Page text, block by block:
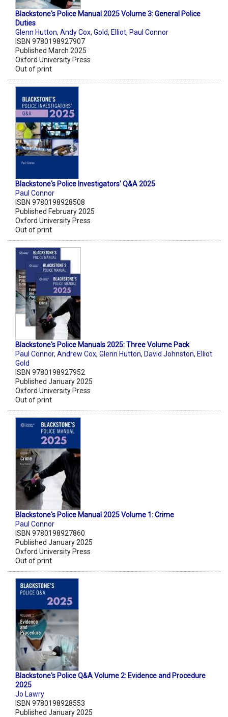
Blackstone's Police Manual 2025 Volume 3: General Police
Duties
Glenn Hutton, Andy Cox, Gold, Elliot, Paul Connor
ISBN 9780198927907
Published March 2025
Oxford University Press
Out of print
Blackstone's Police Investigators' Q&A 2025
Paul Connor
ISBN 9780198928508
Published February 2025
Oxford University Press
Out of print
Blackstone's Police Manuals 2025: Three Volume Pack
Paul Connor, Andrew Cox, Glenn Hutton, David Johnston, Elliot
Gold
ISBN 9780198927952
Published January 2025
Oxford University Press
Out of print
Blackstone's Police Manual 2025 Volume 1: Crime
Paul Connor
ISBN 9780198927860
Published January 2025
Oxford University Press
Out of print
Blackstone's Police Q&A Volume 2: Evidence and Procedure
2025
Jo Lawry
ISBN 9780198928553
Published January 2025